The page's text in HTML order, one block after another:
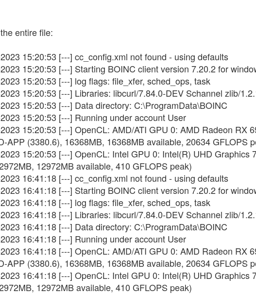
entire file:
15:20:53 [---] cc_config.xml not found - using defaults
15:20:53 [---] Starting BOINC client version 7.20.2 for
15:20:53 [---] log flags: file_xfer, sched_ops, task
15:20:53 [---] Libraries: libcurl/7.84.0-DEV Schannel zlib/
15:20:53 [---] Data directory: C:\ProgramData\BOINC
15:20:53 [---] Running under account User
15:20:53 [---] OpenCL: AMD/ATI GPU 0: AMD Radeon RX
APP (3380.6), 16368MB, 16368MB available, 20634 GFLOPS
15:20:53 [---] OpenCL: Intel GPU 0: Intel(R) UHD
12972MB available, 410 GFLOPS peak)
16:41:18 [---] cc_config.xml not found - using defaults
16:41:18 [---] Starting BOINC client version 7.20.2 for
16:41:18 [---] log flags: file_xfer, sched_ops, task
16:41:18 [---] Libraries: libcurl/7.84.0-DEV Schannel zlib/
16:41:18 [---] Data directory: C:\ProgramData\BOINC
16:41:18 [---] Running under account User
16:41:18 [---] OpenCL: AMD/ATI GPU 0: AMD Radeon RX
APP (3380.6), 16368MB, 16368MB available, 20634 GFLOPS
16:41:18 [---] OpenCL: Intel GPU 0: Intel(R) UHD
12972MB available, 410 GFLOPS peak)